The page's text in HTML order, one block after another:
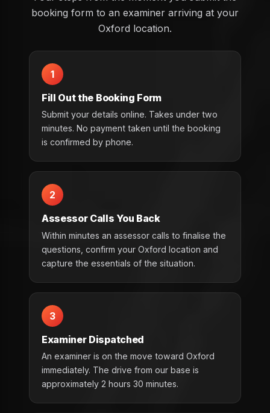
booking form to an examiner arriving at your
Oxford location.
1
Fill Out the Booking Form
Submit your details online. Takes under two
minutes. No payment taken until the booking
is confirmed by phone.
2
Assessor Calls You Back
Within minutes an assessor calls to finalise the
questions, confirm your Oxford location and
capture the essentials of the situation.
3
Examiner Dispatched
An examiner is on the move toward Oxford
immediately. The drive from our base is
approximately 2 hours 30 minutes.